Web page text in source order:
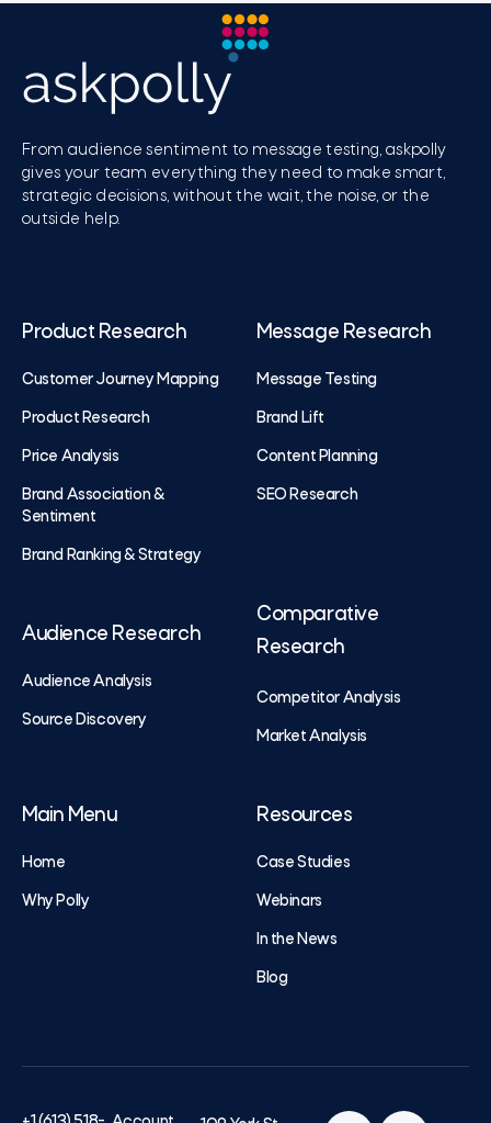
From audience sentiment to message testing, askpolly
gives your team everything they need to make smart,
strategic decisions, without the wait, the noise, or the
outside help.
Main Menu
Home
Why Polly
Resources
Case Studies
Webinars
In the News
Blog
Product Research
Customer Journey Mapping
Product Research
Price Analysis
Brand Association &
Sentiment
Brand Ranking & Strategy
Audience Research
Audience Analysis
Source Discovery
Message Research
Message Testing
Brand Lift
Content Planning
SEO Research
Comparative
Research
Competitor Analysis
Market Analysis